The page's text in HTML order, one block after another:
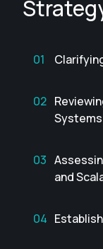
Systems
and